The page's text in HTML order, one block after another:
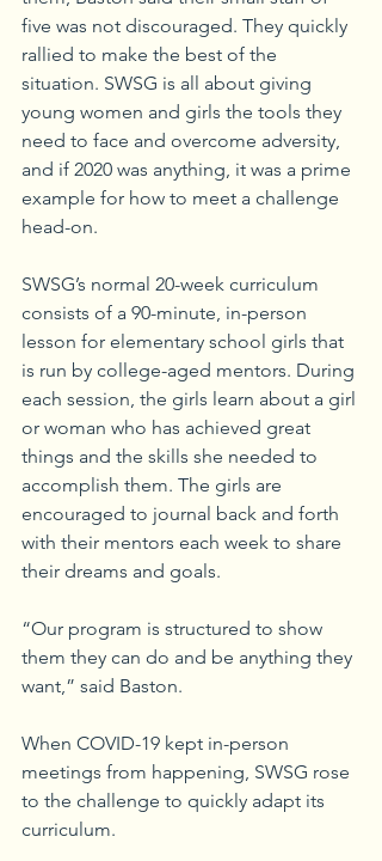
five was not discouraged. They quickly
rallied to make the best of the
situation. SWSG is all about giving
young women and girls the tools they
need to face and overcome adversity,
and if 2020 was anything, it was a prime
example for how to meet a challenge
head-on.
SWSG’s normal 20-week curriculum
consists of a 90-minute, in-person
lesson for elementary school girls that
is run by college-aged mentors. During
each session, the girls learn about a girl
or woman who has achieved great
things and the skills she needed to
accomplish them. The girls are
encouraged to journal back and forth
with their mentors each week to share
their dreams and goals.
“Our program is structured to show
them they can do and be anything they
want,” said Baston.
When COVID-19 kept in-person
meetings from happening, SWSG rose
to the challenge to quickly adapt its
curriculum.